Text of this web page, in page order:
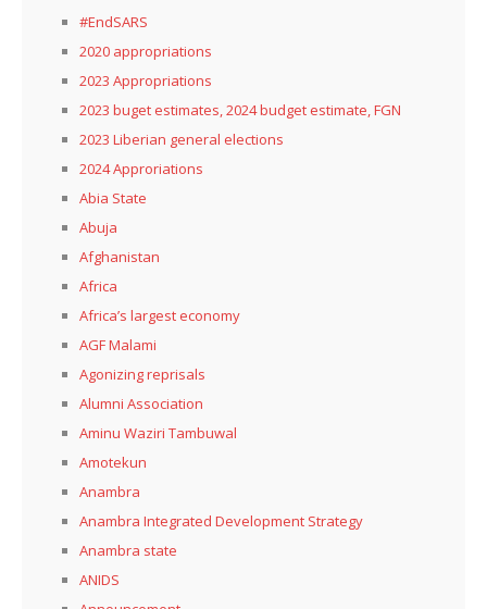
#EndSARS
2020 appropriations
2023 Appropriations
2023 buget estimates, 2024 budget estimate, FGN
2023 Liberian general elections
2024 Approriations
Abia State
Abuja
Afghanistan
Africa
Africa’s largest economy
AGF Malami
Agonizing reprisals
Alumni Association
Aminu Waziri Tambuwal
Amotekun
Anambra
Anambra Integrated Development Strategy
Anambra state
ANIDS